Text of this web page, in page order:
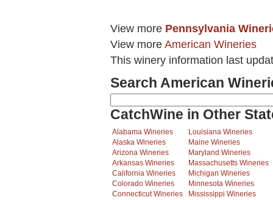
View more Pennsylvania
View more American Wineries
This winery information last
Search American
CatchWine in Other
Alabama Wineries
Alaska Wineries
Arizona Wineries
Arkansas Wineries
California Wineries
Colorado Wineries
Connecticut Wineries
Louisiana Wineries
Maine Wineries
Maryland Wineries
Massachusetts Wineries
Michigan Wineries
Minnesota Wineries
Mississippi Wineries